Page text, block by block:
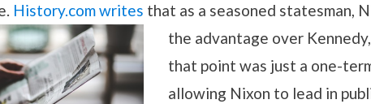
History.com writes that as a seasoned statesman,
the advantage over
that point was just a one-
allowing Nixon to lead in